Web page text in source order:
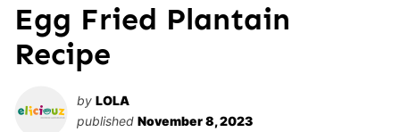
Egg Fried Plantain
Recipe
by LOLA
published November 8, 2023